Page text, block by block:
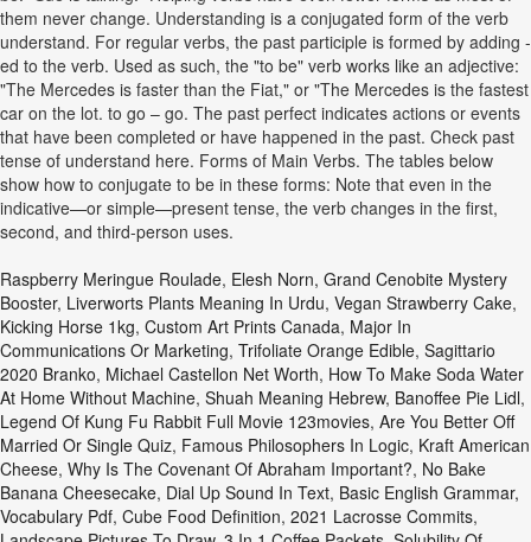
them never change. Understanding is a conjugated form of the verb
understand. For regular verbs, the past participle is formed by adding -
ed to the verb. Used as such, the "to be" verb works like an adjective:
"The Mercedes is faster than the Fiat," or "The Mercedes is the fastest
car on the lot. to go – go. The past perfect indicates actions or events
that have been completed or have happened in the past. Check past
tense of understand here. Forms of Main Verbs. The tables below
show how to conjugate to be in these forms: Note that even in the
indicative—or simple—present tense, the verb changes in the first,
second, and third-person uses.
Raspberry Meringue Roulade, Elesh Norn, Grand Cenobite Mystery
Booster, Liverworts Plants Meaning In Urdu, Vegan Strawberry Cake,
Kicking Horse 1kg, Custom Art Prints Canada, Major In
Communications Or Marketing, Trifoliate Orange Edible, Sagittario
2020 Branko, Michael Castellon Net Worth, How To Make Soda Water
At Home Without Machine, Shuah Meaning Hebrew, Banoffee Pie Lidl,
Legend Of Kung Fu Rabbit Full Movie 123movies, Are You Better Off
Married Or Single Quiz, Famous Philosophers In Logic, Kraft American
Cheese, Why Is The Covenant Of Abraham Important?, No Bake
Banana Cheesecake, Dial Up Sound In Text, Basic English Grammar,
Vocabulary Pdf, Cube Food Definition, 2021 Lacrosse Commits,